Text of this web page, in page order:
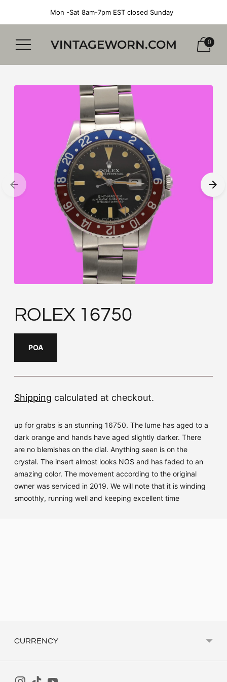
Mon -Sat 8am-7pm EST closed Sunday
VINTAGEWORN.COM 0
ROLEX 16750
POA
Shipping calculated at checkout.
up for grabs is an stunning 16750. The lume has aged to a
dark orange and hands have aged slightly darker. There
are no blemishes on the dial. Anything seen is on the
crystal. The insert almost looks NOS and has faded to an
amazing color. The movement according to the original
owner was serviced in 2019. We will note that it is winding
smoothly, running well and keeping excellent time
CURRENCY